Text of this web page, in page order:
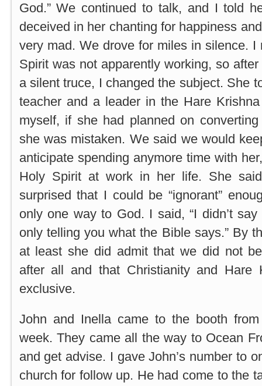
God.” We continued to talk, and I told
deceived in her chanting for happiness
very mad. We drove for miles in silence. I
Spirit was not apparently working, so
a silent truce, I changed the subject. She
teacher and a leader in the Hare
myself, if she had planned on
she was mistaken. We said we would
anticipate spending anymore time with
Holy Spirit at work in her life. She
surprised that I could be “ignorant”
only one way to God. I said, “I didn’t
only telling you what the Bible says.” By
at least she did admit that we did not
after all and that Christianity and Hare
exclusive.
John and Inella came to the booth
week. They came all the way to Ocean
and get advise. I gave John’s number to
church for follow up. He had come to the